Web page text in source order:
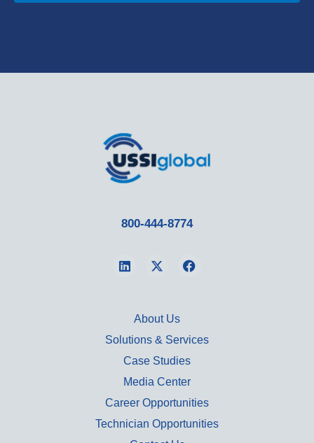
800-444-8774
About Us
Solutions & Services
Case Studies
Media Center
Career Opportunities
Technician Opportunities